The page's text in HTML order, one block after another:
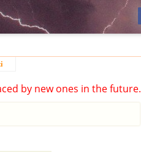
by new ones in the future.